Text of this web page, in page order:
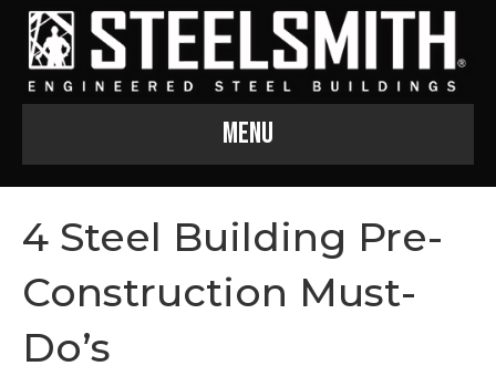
Menu
4 Steel Building Pre-
Construction Must-
Do’s